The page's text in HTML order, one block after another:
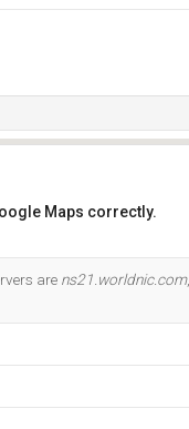
Maps correctly.
are ns21.worldnic.com,